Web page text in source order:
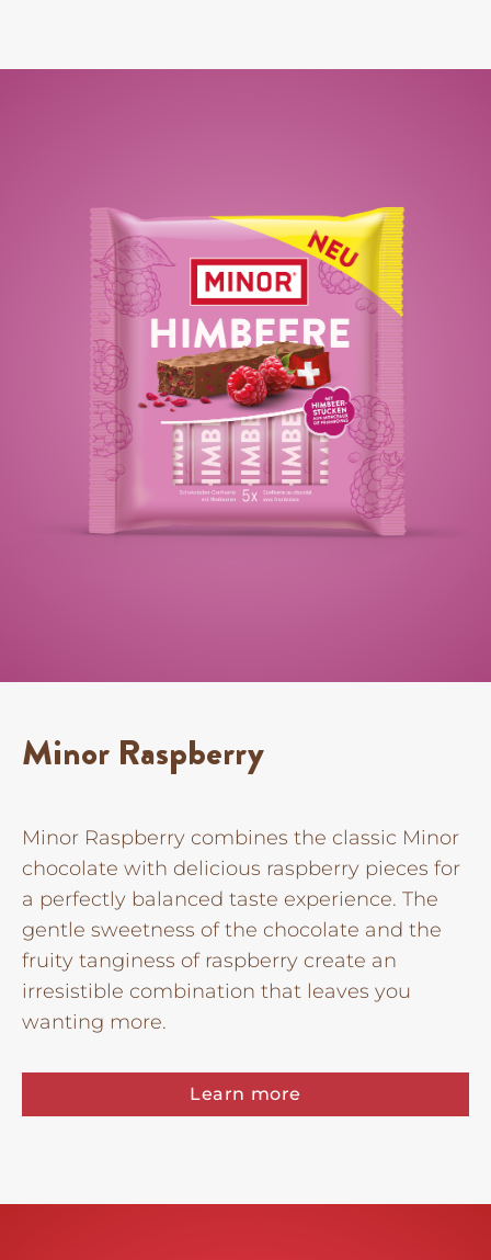
Minor Raspberry
Minor Raspberry combines the classic Minor
chocolate with delicious raspberry pieces for
a perfectly balanced taste experience. The
gentle sweetness of the chocolate and the
fruity tanginess of raspberry create an
irresistible combination that leaves you
wanting more.
Learn more